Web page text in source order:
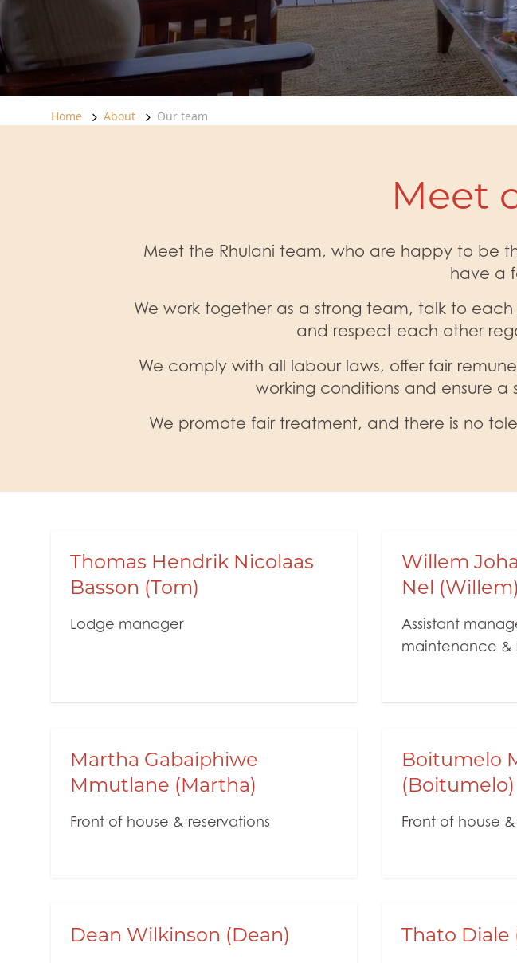
Home About Our team
Meet
Meet the Rhulani team, who are happy to be
have a
We work together as a strong team, talk to
and respect each other
We comply with all labour laws, offer fair
working conditions and ensure a
We promote fair treatment, and there is no
Thomas Hendrik Nicolaas
Basson (Tom)
Lodge manager
Willem
Nel (Willem)
Assistant
maintenance &
Martha Gabaiphiwe
Mmutlane (Martha)
Front of house & reservations
Boitumelo
(Boitumelo)
Front of house
Dean Wilkinson (Dean) Thato Diale